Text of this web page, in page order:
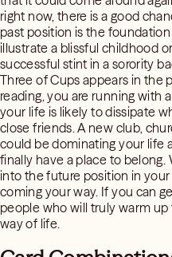
right now, there is a good
past position is the
illustrate a blissful childhood
successful stint in a sorority
Three of Cups appears in the
reading, you are running with
your life is likely to dissipate
close friends. A new club,
could be dominating your life
finally have a place to
into the future position in your
coming your way. If you can
people who will truly warm
way of life.